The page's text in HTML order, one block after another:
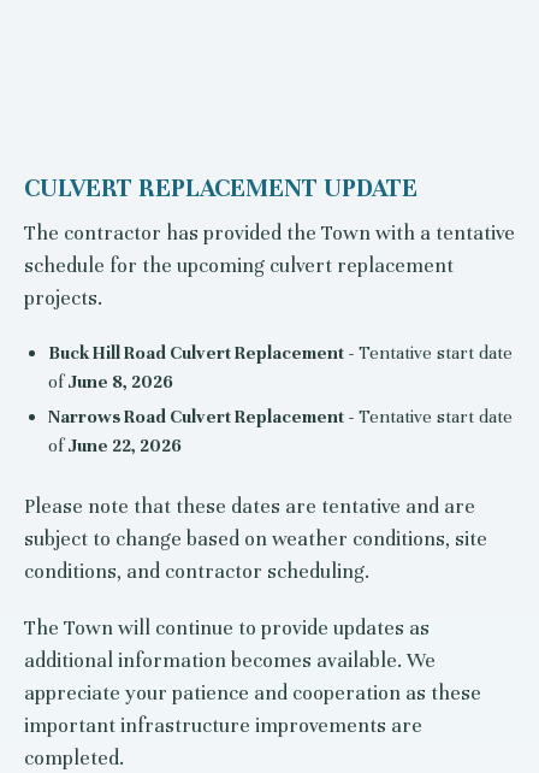
CULVERT REPLACEMENT UPDATE
The contractor has provided the Town with a tentative
schedule for the upcoming culvert replacement
projects.
Buck Hill Road Culvert Replacement - Tentative start date
ofJune 8, 2026
Narrows Road Culvert Replacement - Tentative start date
ofJune 22, 2026
Please note that these dates are tentative and are
subject to change based on weather conditions, site
conditions, and contractor scheduling.
The Town will continue to provide updates as
additional information becomes available. We
appreciate your patience and cooperation as these
important infrastructure improvements are
completed.